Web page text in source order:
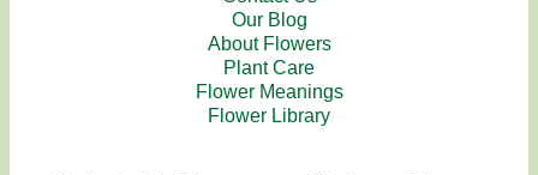
Our Blog
About Flowers
Plant Care
Flower Meanings
Flower Library